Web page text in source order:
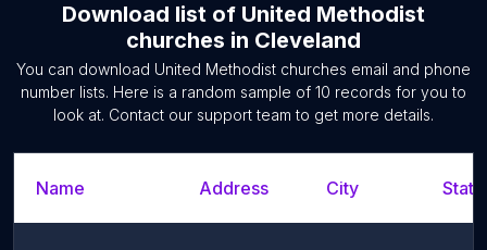
Download list of United Methodist
churches in Cleveland
You can download United Methodist churches email and phone
number lists. Here is a random sample of 10 records for you to
look at. Contact our support team to get more details.
Name Address City